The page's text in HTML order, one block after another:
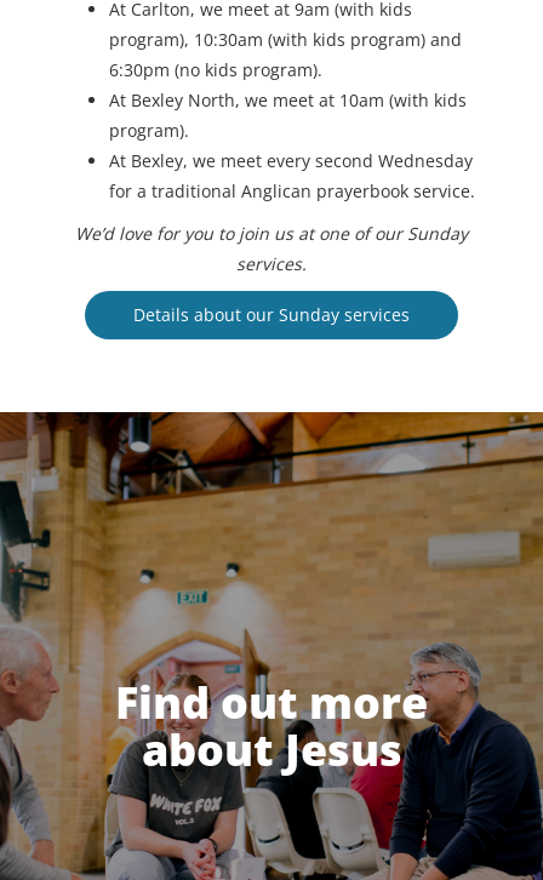
At Carlton, we meet at 9am (with kids
program), 10:30am (with kids program) and
6:30pm (no kids program).
At Bexley North, we meet at 10am (with kids
program).
At Bexley, we meet every second Wednesday
for a traditional Anglican prayerbook service.
We’d love for you to join us at one of our Sunday
services.
Details about our Sunday services
Find out more
about Jesus